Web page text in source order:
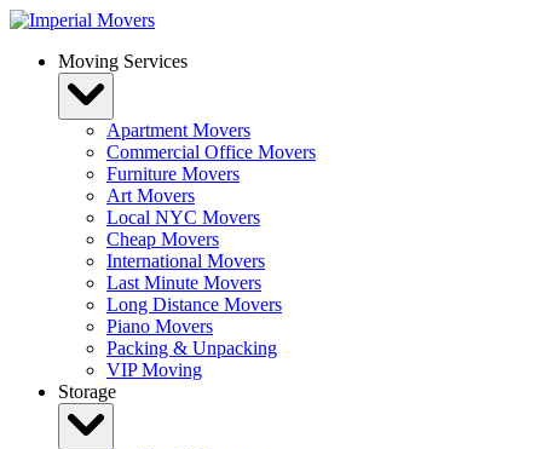
Skip
contentMoving Services
Apartment Movers
Commercial Office Movers
Furniture Movers
Art Movers
Local NYC Movers
Cheap Movers
International Movers
Last Minute Movers
Long Distance Movers
Piano Movers
Packing & Unpacking
VIP Moving
Storage